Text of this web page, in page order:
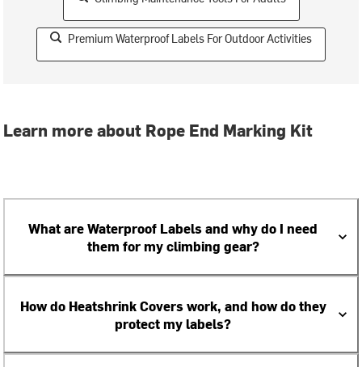
Premium Waterproof Labels For Outdoor Activities
Learn more about Rope End Marking Kit
What are Waterproof Labels and why do I need
them for my climbing gear?
How do Heatshrink Covers work, and how do they
protect my labels?